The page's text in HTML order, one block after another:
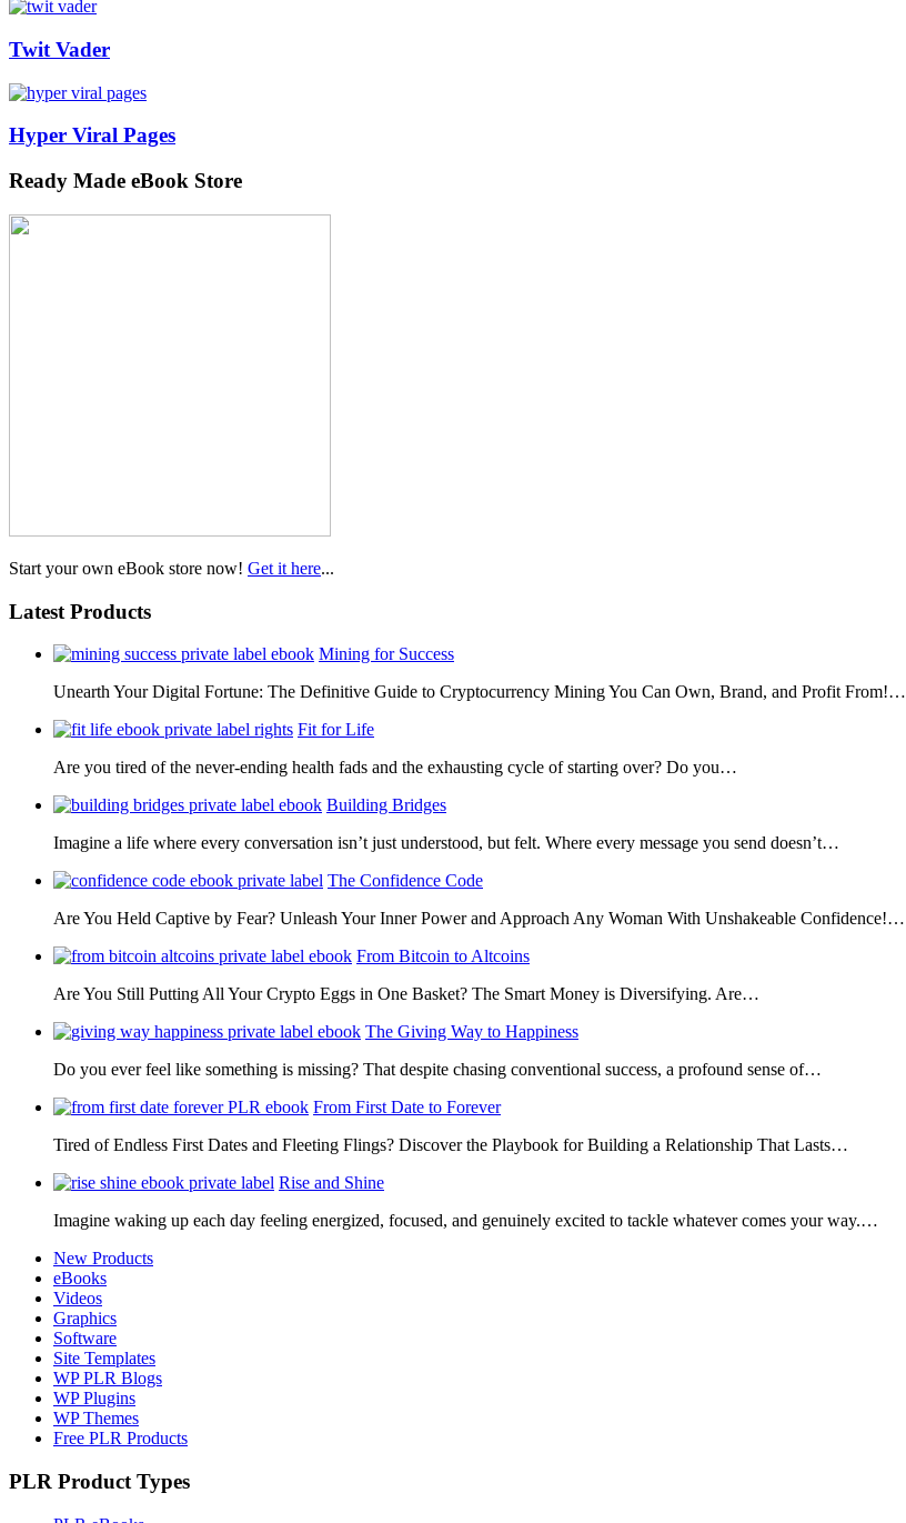
Twit Vader
Hyper Viral Pages
Ready Made eBook Store
Start your own eBook store now! Get it here...
Latest Products
Mining for Success
Unearth Your Digital Fortune: The Definitive Guide to Cryptocurrency Mining You Can Own, Brand, and Profit From!…
Fit for Life
Are you tired of the never-ending health fads and the exhausting cycle of starting over? Do you…
Building Bridges
Imagine a life where every conversation isn’t just understood, but felt. Where every message you send doesn’t…
The Confidence Code
Are You Held Captive by Fear? Unleash Your Inner Power and Approach Any Woman With Unshakeable Confidence!…
From Bitcoin to Altcoins
Are You Still Putting All Your Crypto Eggs in One Basket? The Smart Money is Diversifying. Are…
The Giving Way to Happiness
Do you ever feel like something is missing? That despite chasing conventional success, a profound sense of…
From First Date to Forever
Tired of Endless First Dates and Fleeting Flings? Discover the Playbook for Building a Relationship That Lasts…
Rise and Shine
Imagine waking up each day feeling energized, focused, and genuinely excited to tackle whatever comes your way.…
New Products
eBooks
Videos
Graphics
Software
Site Templates
WP PLR Blogs
WP Plugins
WP Themes
Free PLR Products
PLR Product Types